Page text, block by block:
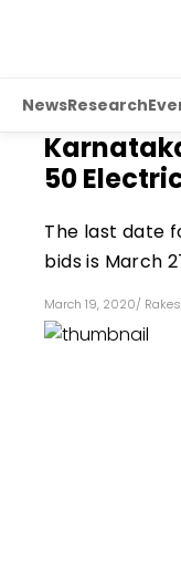
NewsResearch
50
The last date
bids is March
March 19, 2020/